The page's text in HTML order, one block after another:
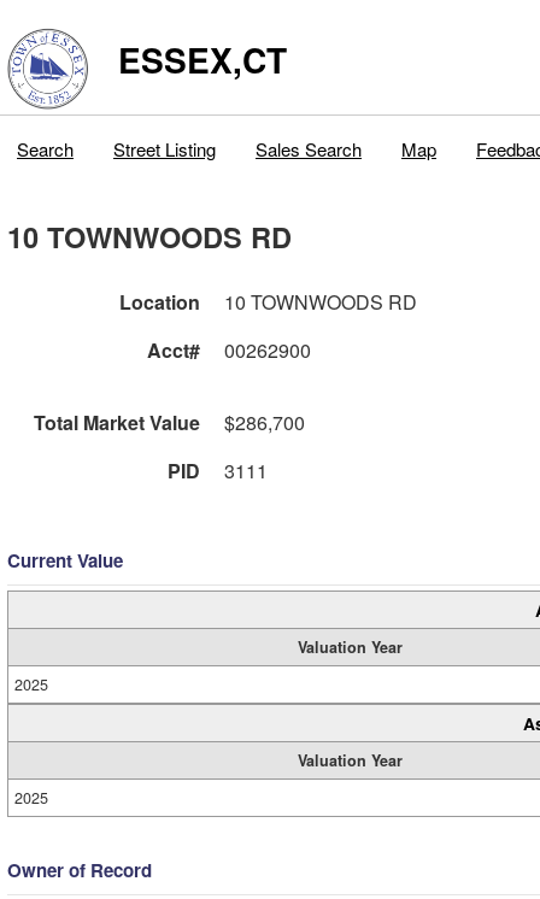
ESSEX,CT
Search Street Listing Sales Search Map
10 TOWNWOODS RD
Location
10 TOWNWOODS RD
Acct#
00262900
Total Market Value
$286,700
PID
3111
Current Value
Valuation Year
2025
Valuation Year
2025
Owner of Record